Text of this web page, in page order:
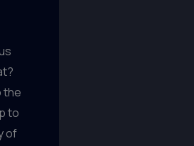
the
to
of